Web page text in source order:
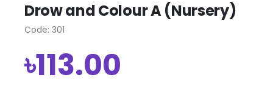
Drow and Colour A (Nursery)
Code: 301
৳113.00